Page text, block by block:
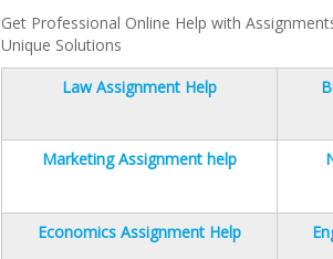
Get Professional Online Help with
Unique Solutions
Law Assignment Help
Marketing Assignment help
Economics Assignment Help